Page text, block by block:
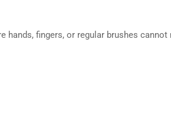
fingers, or regular brushes cannot